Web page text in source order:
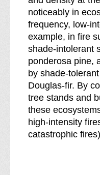
noticeably in
frequency, low-
example, in fire
shade-intolerant
ponderosa pine,
by shade-
Douglas-fir. By
tree stands and
these
high-intensity
catastrophic